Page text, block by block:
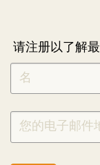
请注册以了解
NEWLETTER
SIGNUP
CHINESE
*